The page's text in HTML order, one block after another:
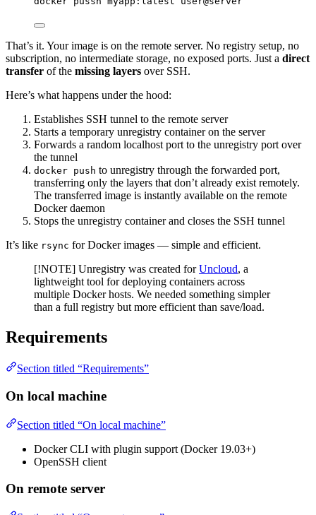
That’s it. Your image is on the remote server. No registry setup, no
subscription, no intermediate storage, no exposed ports. Just a direct
transfer of the missing layers over SSH.
Here’s what happens under the hood:
Establishes SSH tunnel to the remote server
Starts a temporary unregistry container on the server
Forwards a random localhost port to the unregistry port over
the tunnel
docker push to unregistry through the forwarded port,
transferring only the layers that don’t already exist remotely.
The transferred image is instantly available on the remote
Docker daemon
Stops the unregistry container and closes the SSH tunnel
It’s like rsync for Docker images — simple and efficient.
[!NOTE] Unregistry was created forUncloud, a
lightweight tool for deploying containers across
multiple Docker hosts. We needed something simpler
than a full registry but more efficient than save/load.
Requirements
Section titled “Requirements”
On local machine
Section titled “On local machine”
Docker CLI with plugin support (Docker 19.03+)
OpenSSH client
On remote server